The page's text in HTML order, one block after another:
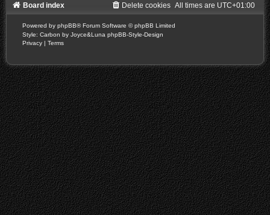
Board index All times are UTC+01:00
Delete cookies
Powered by phpBB® Forum Software © phpBB Limited
Style: Carbon by Joyce&Luna phpBB-Style-Design
Privacy | Terms